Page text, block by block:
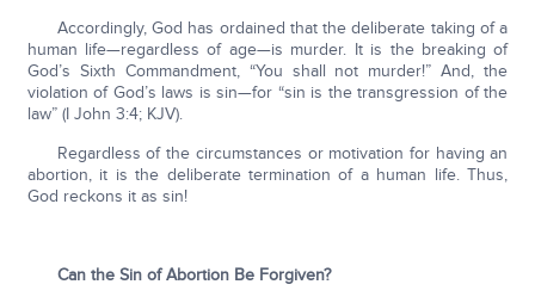
Accordingly, God has ordained that the deliberate taking of a
human life—regardless of age—is murder. It is the breaking of
God’s Sixth Commandment, “You shall not murder!” And, the
violation of God’s laws is sin—for “sin is the transgression of the
law” (I John 3:4; KJV).
Regardless of the circumstances or motivation for having an
abortion, it is the deliberate termination of a human life. Thus,
God reckons it as sin!
Can the Sin of Abortion Be Forgiven?